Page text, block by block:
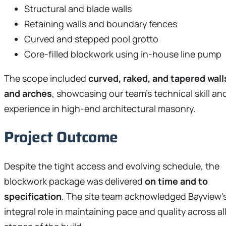
Structural and blade walls
Retaining walls and boundary fences
Curved and stepped pool grotto
Core-filled blockwork using in-house line pump
The scope included curved, raked, and tapered
and arches, showcasing our team’s technical skill
experience in high-end architectural masonry.
Project Outcome
Despite the tight access and evolving schedule, the
blockwork package was delivered on time and to
specification. The site team acknowledged
integral role in maintaining pace and quality across all